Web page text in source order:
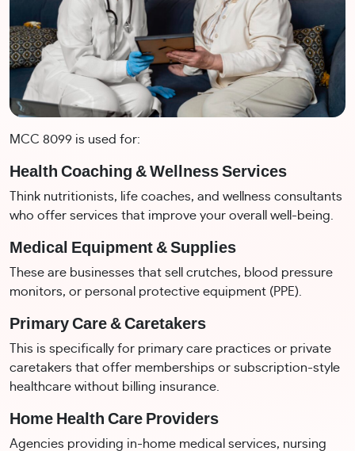
MCC 8099 is used for:
Health Coaching & Wellness Services
Think nutritionists, life coaches, and wellness consultants
who offer services that improve your overall well-being.
Medical Equipment & Supplies
These are businesses that sell crutches, blood pressure
monitors, or personal protective equipment (PPE).
Primary Care & Caretakers
This is specifically for primary care practices or private
caretakers that offer memberships or subscription-style
healthcare without billing insurance.
Home Health Care Providers
Agencies providing in-home medical services, nursing